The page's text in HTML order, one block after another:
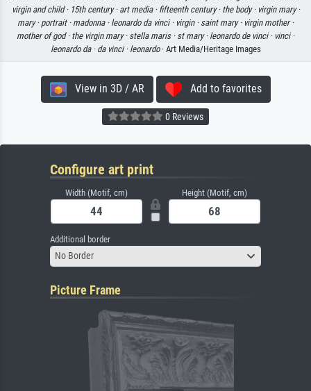
virgin and child · 15th century · art media · fifteenth century · the body · virgin mary ·
mary · portrait · madonna · leonardo da vinci · virgin · saint mary · virgin mother ·
mother of god · the virgin mary · stella maris · st mary · leonardo de vinci · vinci ·
leonardo da · da vinci · leonardo· Art Media/Heritage Images
View in 3D / AR Add to favorites
0 Reviews
Configure art print
Width (Motif, cm) Height (Motif, cm)
Additional border
No Border
Picture Frame